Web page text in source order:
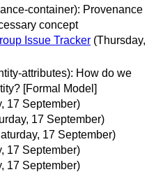
container): Provenance
concept
Issue Tracker (Thursday,
attributes): How do we
[Formal Model]
17 September)
17 September)
17 September)
17 September)
17 September)